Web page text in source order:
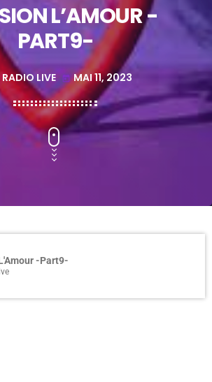
L’AMOUR -
PART9-
RADIO LIVE today MAI 11, 2023
-Part9-